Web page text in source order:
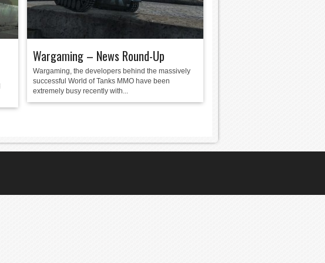
Wargaming – News Round-Up
Wargaming, the developers behind the massively
successful World of Tanks MMO have been
extremely busy recently with...